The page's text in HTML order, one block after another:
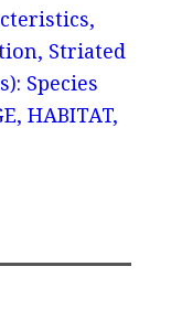
Striated
Species
HABITAT,